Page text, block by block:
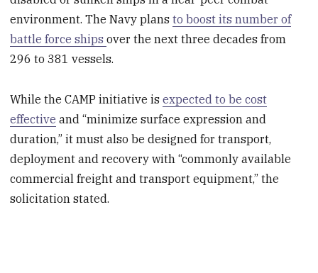
environment. The Navy plansto boost its number of
battle force shipsover the next three decades from
296 to 381 vessels.
While the CAMP initiative isexpected to be cost
effective and “minimize surface expression and
duration,” it must also be designed for transport,
deployment and recovery with “commonly available
commercial freight and transport equipment,” the
solicitation stated.